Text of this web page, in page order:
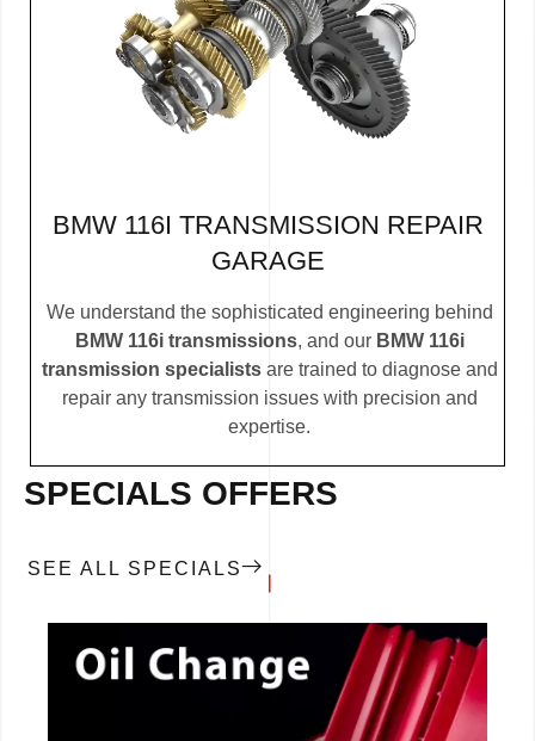
BMW 116I TRANSMISSION REPAIR
GARAGE
We understand the sophisticated engineering behind
BMW 116i transmissions, and our BMW 116i
transmission specialists are trained to diagnose and
repair any transmission issues with precision and
expertise.
SPECIALS OFFERS
SEE ALL SPECIALS